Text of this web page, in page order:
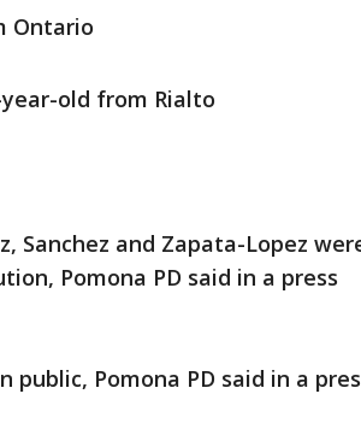
Ontario
old from Rialto
Sanchez and Zapata-Lopez
Pomona PD said in a press
Pomona PD said in a